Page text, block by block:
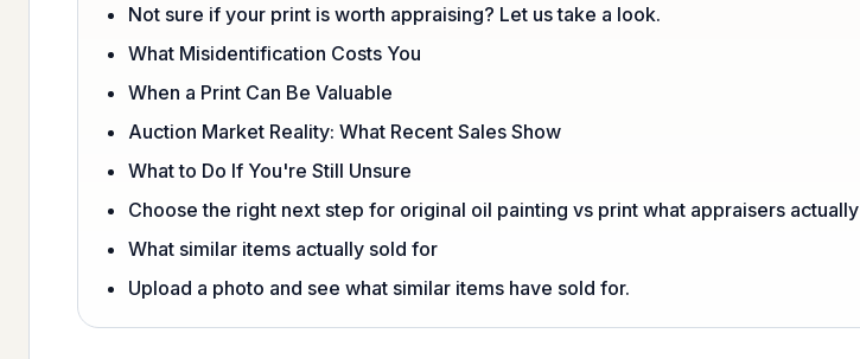
Not sure if your print is worth appraising? Let us take a look.
What Misidentification Costs You
When a Print Can Be Valuable
Auction Market Reality: What Recent Sales Show
What to Do If You're Still Unsure
Choose the right next step for original oil painting vs print what appraisers actually
What similar items actually sold for
Upload a photo and see what similar items have sold for.